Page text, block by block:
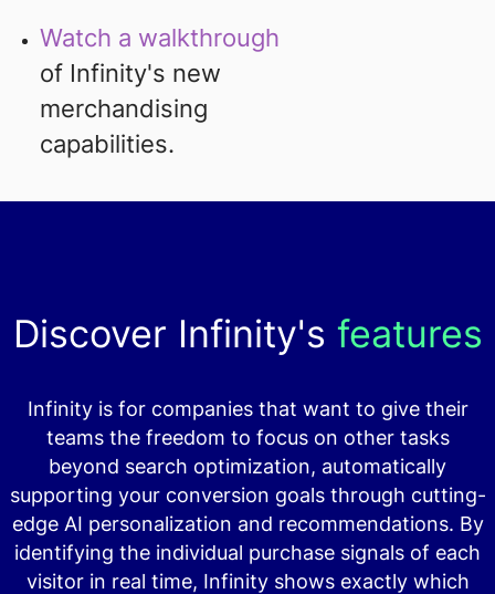
Watch a walkthrough
of Infinity's new
merchandising
capabilities.
Discover Infinity's features
Infinity is for companies that want to give their
teams the freedom to focus on other tasks
beyond search optimization, automatically
supporting your conversion goals through cutting-
edge AI personalization and recommendations. By
identifying the individual purchase signals of each
visitor in real time, Infinity shows exactly which